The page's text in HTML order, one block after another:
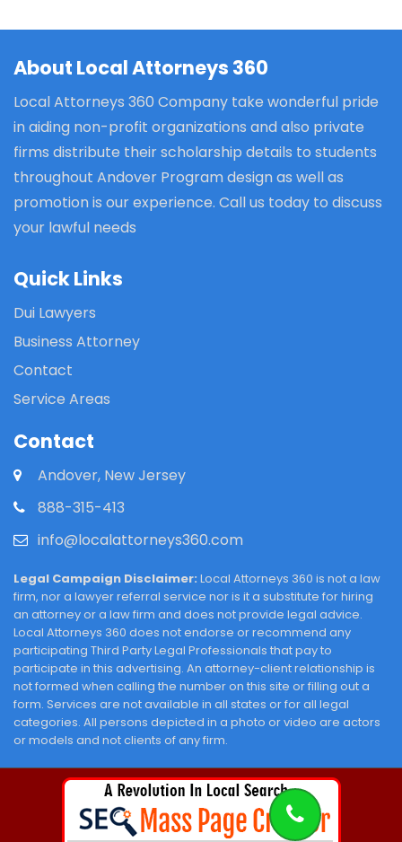
About Local Attorneys 360
Local Attorneys 360 Company take wonderful pride
in aiding non-profit organizations and also private
firms distribute their scholarship details to students
throughout Andover Program design as well as
promotion is our experience. Call us today to discuss
your lawful needs
Quick Links
Dui Lawyers
Business Attorney
Contact
Service Areas
Contact
Andover, New Jersey
888-315-413
info@localattorneys360.com
Legal Campaign Disclaimer: Local Attorneys 360 is not a law
firm, nor a lawyer referral service nor is it a substitute for hiring
an attorney or a law firm and does not provide legal advice.
Local Attorneys 360 does not endorse or recommend any
participating Third Party Legal Professionals that pay to
participate in this advertising. An attorney-client relationship is
not formed when calling the number on this site or filling out a
form. Services are not available in all states or for all legal
categories. All persons depicted in a photo or video are actors
or models and not clients of any firm.